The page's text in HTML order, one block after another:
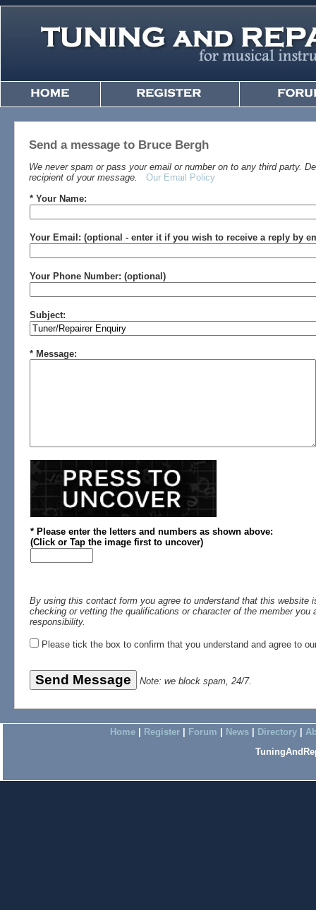
Send a message to Bruce Bergh
We never spam or pass your email or number on to any third party.
recipient of your message.
Our Email Policy
* Your Name:
Your Email: (optional - enter it if you wish to receive a reply by
Your Phone Number: (optional)
Subject:
* Message:
* Please enter the letters and numbers as shown above:
(Click or Tap the image first to uncover)
By using this contact form you agree to understand that this website
checking or vetting the qualifications or character of the member
responsibility.
Please tick the box to confirm that you understand and agree to
Note: we block spam, 24/7.
Home| Register| Forum News| Directory|